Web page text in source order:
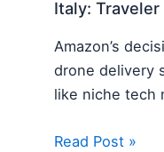
Italy:
Amazon’s
drone delivery
like niche tech
Read Post »